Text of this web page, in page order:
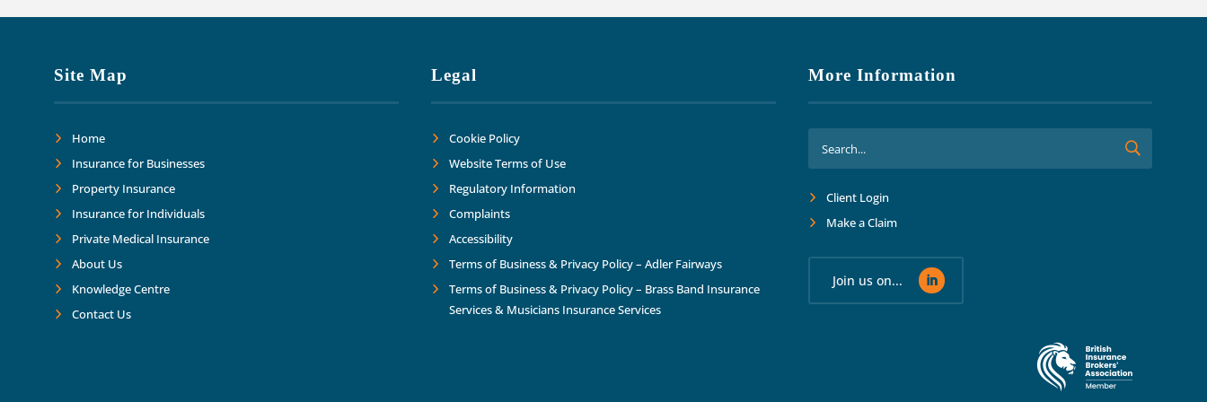
Site Map
Home
Insurance for Businesses
Property Insurance
Insurance for Individuals
Private Medical Insurance
About Us
Knowledge Centre
Contact Us
Legal
Cookie Policy
Website Terms of Use
Regulatory Information
Complaints
Accessibility
Terms of Business & Privacy Policy – Adler Fairways
Terms of Business & Privacy Policy – Brass Band Insurance
Services & Musicians Insurance Services
More Information
Client Login
Make a Claim
Join us on...